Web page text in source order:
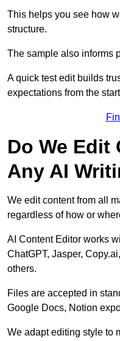
This helps you see how
structure.
The sample also informs
A quick test edit builds
expectations from the
Do We Edit
Any AI
We edit content from all
regardless of how or
AI Content Editor works
ChatGPT, Jasper,
others.
Files are accepted in
Google Docs, Notion
We adapt editing style to